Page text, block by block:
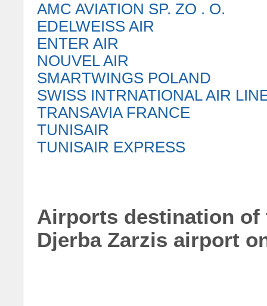
AMC AVIATION SP. ZO . O.
EDELWEISS AIR
ENTER AIR
NOUVEL AIR
SMARTWINGS POLAND
SWISS INTRNATIONAL AIR
TRANSAVIA FRANCE
TUNISAIR
TUNISAIR EXPRESS
Airports destination
Djerba Zarzis airport